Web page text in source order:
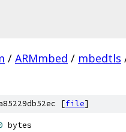
/ ARMmbed / mbedtls
[file]
bytes